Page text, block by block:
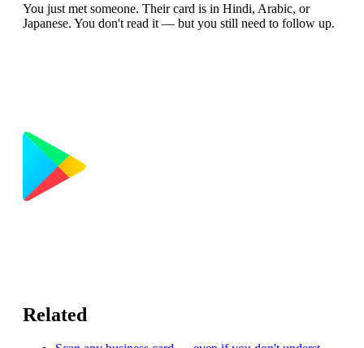
You just met someone. Their card is in Hindi, Arabic, or
Japanese. You don't read it — but you still need to follow up.
Related